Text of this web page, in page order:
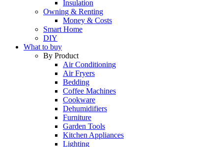
Insulation
Owning & Renting
Money & Costs
Smart Home
DIY
What to buy
By Product
Air Conditioning
Air Fryers
Bedding
Coffee Machines
Cookware
Dehumidifiers
Furniture
Garden Tools
Kitchen Appliances
Lighting